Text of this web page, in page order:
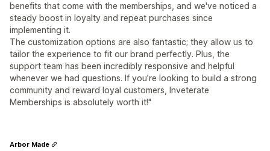
benefits that come with the memberships, and we've noticed a
steady boost in loyalty and repeat purchases since
implementing it.
The customization options are also fantastic; they allow us to
tailor the experience to fit our brand perfectly. Plus, the
support team has been incredibly responsive and helpful
whenever we had questions. If you’re looking to build a strong
community and reward loyal customers, Inveterate
Memberships is absolutely worth it!"
Arbor Made